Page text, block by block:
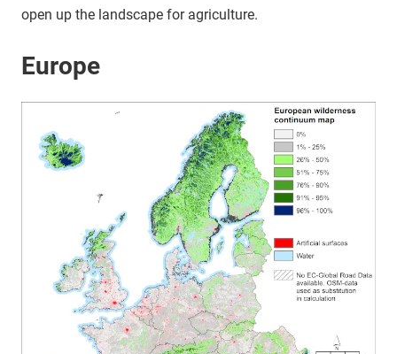
open up the landscape for agriculture.
Europe